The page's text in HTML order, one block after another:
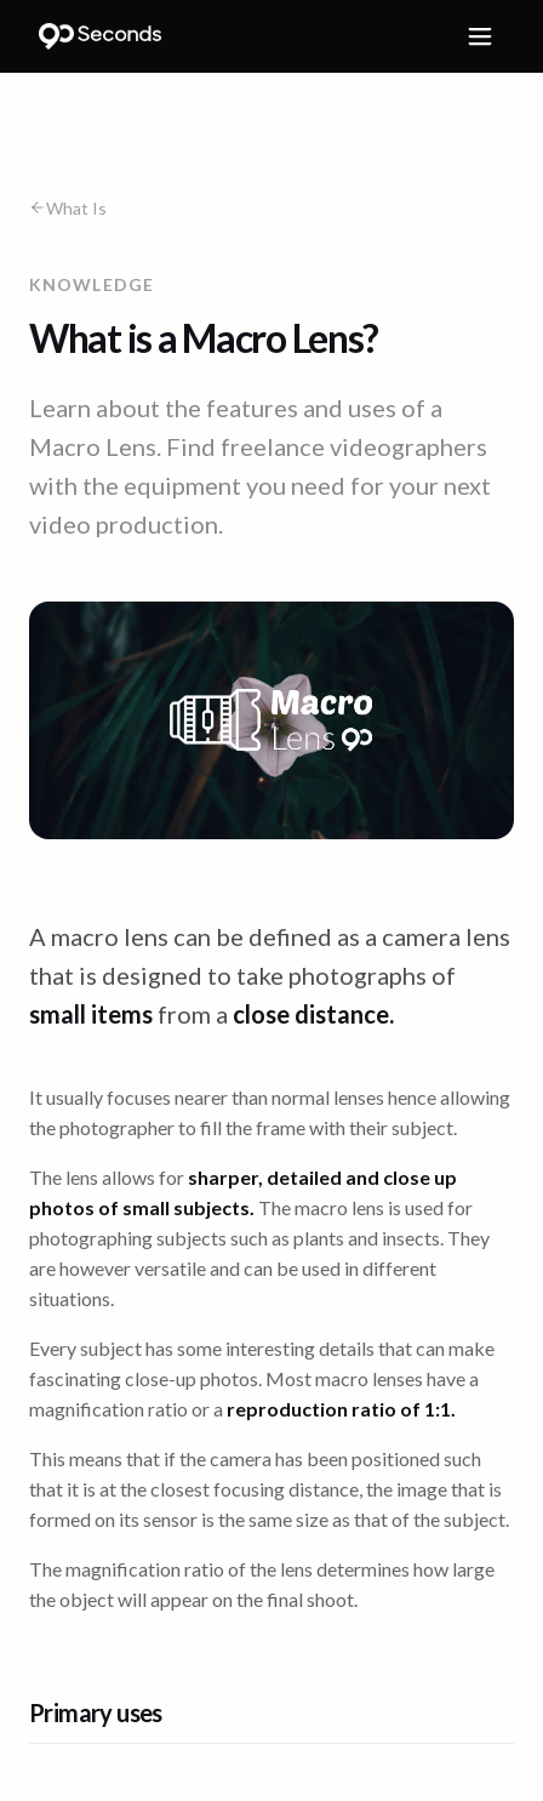
What Is
KNOWLEDGE
What is a Macro Lens?
Learn about the features and uses of a
Macro Lens. Find freelance videographers
with the equipment you need for your next
video production.
A macro lens can be defined as a camera lens
that is designed to take photographs of
small items from a close distance.
It usually focuses nearer than normal lenses hence allowing
the photographer to fill the frame with their subject.
The lens allows for sharper, detailed and close up
photos of small subjects. The macro lens is used for
photographing subjects such as plants and insects. They
are however versatile and can be used in different
situations.
Every subject has some interesting details that can make
fascinating close-up photos. Most macro lenses have a
magnification ratio or a reproduction ratio of 1:1.
This means that if the camera has been positioned such
that it is at the closest focusing distance, the image that is
formed on its sensor is the same size as that of the subject.
The magnification ratio of the lens determines how large
the object will appear on the final shoot.
Primary uses